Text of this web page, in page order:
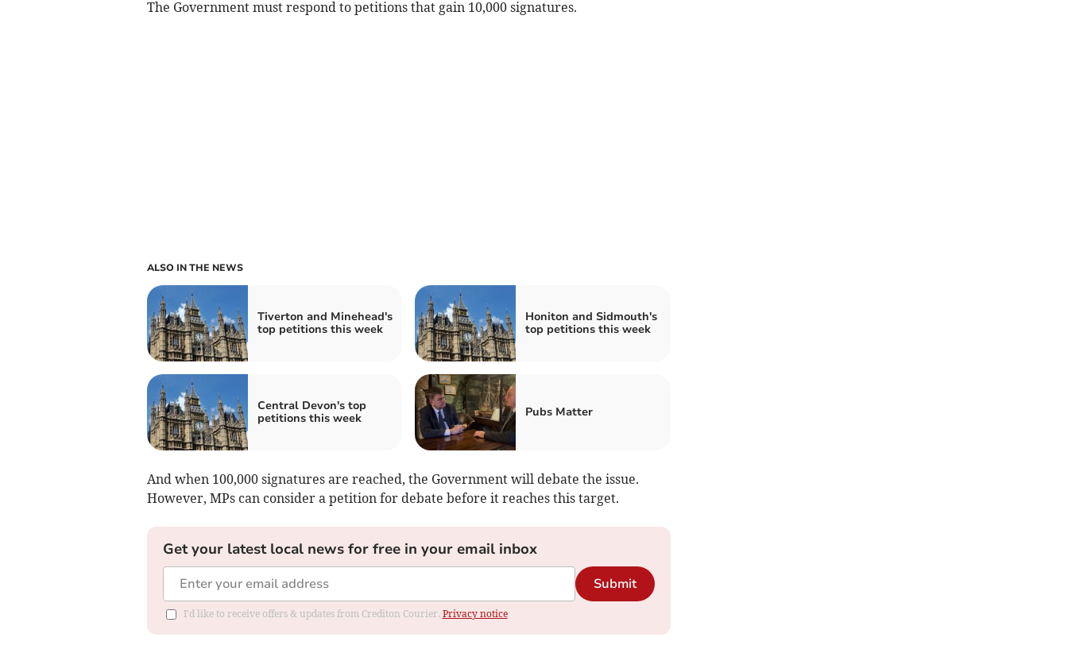
The Government must respond to petitions that gain 10,000 signatures.
ALSO IN THE NEWS
Tiverton and Minehead's
top petitions this week
Honiton and Sidmouth's
top petitions this week
Central Devon's top
petitions this week
Pubs Matter
And when 100,000 signatures are reached, the Government will debate the issue.
However, MPs can consider a petition for debate before it reaches this target.
Get your latest local news for free in your email inbox
Submit
I'd like to receive offers & updates from Crediton Courier. Privacy notice